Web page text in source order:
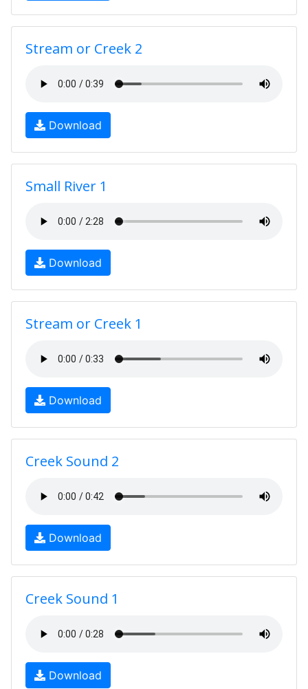
Stream or Creek 2
Download
Small River 1
Download
Stream or Creek 1
Download
Creek Sound 2
Download
Creek Sound 1
Download